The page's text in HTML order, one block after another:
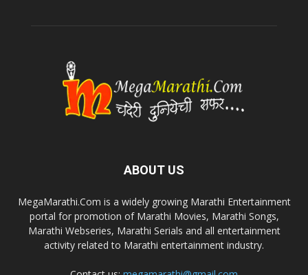
ABOUT US
MegaMarathi.Com is a widely growing Marathi Entertainment
portal for promotion of Marathi Movies, Marathi Songs,
Marathi Webseries, Marathi Serials and all entertainment
activity related to Marathi entertainment industry.